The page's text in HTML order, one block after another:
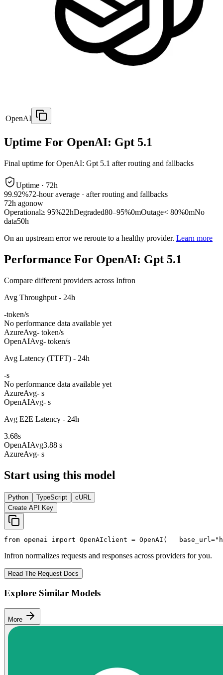
OpenAI
Uptime For OpenAI: Gpt 5.1
Final uptime forOpenAI: Gpt 5.1 after routing and fallbacks
Uptime · 72h
99.92%72-hour average · after routing and fallbacks
72h agonow
Operational≥ 95%22hDegraded80–95%0mOutage< 80%0mNo
data50h
On an upstream error we reroute to a healthy provider. Learn more
Performance For OpenAI: Gpt 5.1
Compare different providers across Infron
Avg Throughput - 24h
-token/s
No performance data available yet
AzureAvg- token/s
OpenAIAvg- token/s
Avg Latency (TTFT) - 24h
-s
No performance data available yet
AzureAvg- s
OpenAIAvg- s
Avg E2E Latency - 24h
3.68s
OpenAIAvg3.88 s
AzureAvg- s
Start using this model
Python TypeScript
cURL
Create API Key
from openai import OpenAIclient = OpenAI(
   base_url=
Infron normalizes requests and responses across providers for you.
Read The Request Docs
Explore Similar Models
More